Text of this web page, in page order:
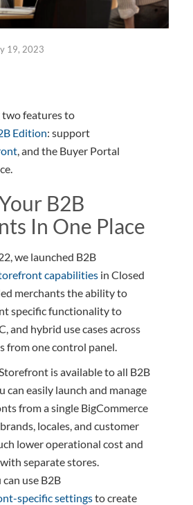
19, 2023
two features to
Edition: support
, and the Buyer Portal
B2B
In One Place
we launched B2B
capabilities in Closed
merchants the ability to
specific functionality to
and hybrid use cases across
from one control panel.
is available to all B2B
can easily launch and manage
from a single BigCommerce
locales, and customer
lower operational cost and
separate stores.
use B2B
specific settingsto create